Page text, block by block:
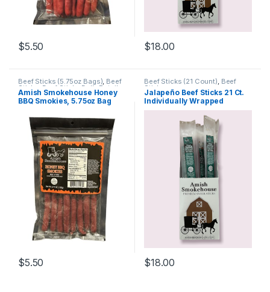
$5.50 $18.00
Beef Sticks (5.75oz Bags), Beef
Sticks Beef Sticks Bulk,Retail
Packs
Amish Smokehouse Honey
BBQ Smokies, 5.75oz Bag
$5.50
Beef Sticks (21 Count), Beef
Sticks
Jalapeño Beef Sticks 21 Ct.
Individually Wrapped
$18.00